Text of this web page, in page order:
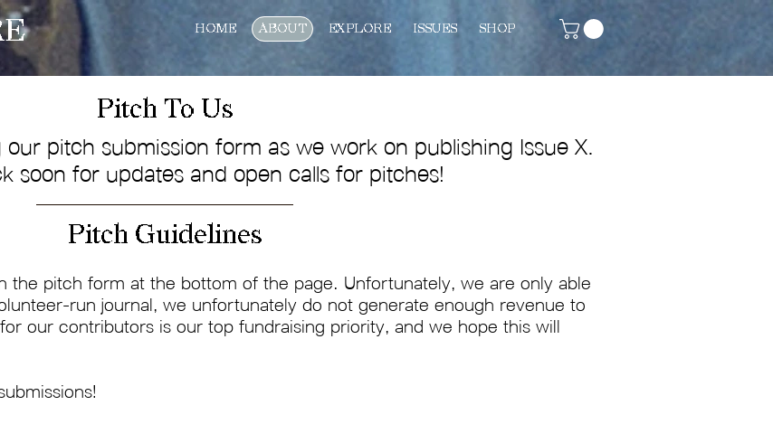
HOME ABOUT EXPLORE ISSUES SHOP
Pitch To Us
pitch submission form as we work on publishing Issue X.
soon for updates and open calls for pitches!
Pitch Guidelines
the pitch form at the bottom of the page. Unfortunately, we are only able
run journal, we unfortunately do not generate enough revenue to
our contributors is our top fundraising priority, and we hope this will